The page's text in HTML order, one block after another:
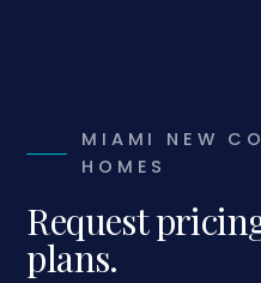
MIAMI NEW
HOMES
Request
plans.